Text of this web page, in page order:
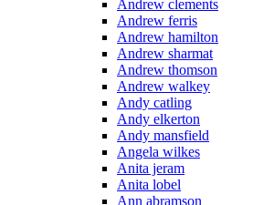
Andrew clements
Andrew ferris
Andrew hamilton
Andrew sharmat
Andrew thomson
Andrew walkey
Andy catling
Andy elkerton
Andy mansfield
Angela wilkes
Anita jeram
Anita lobel
Ann abramson